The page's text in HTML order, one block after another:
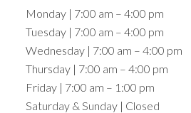
Monday | 7:00 am – 4:00 pm
Tuesday | 7:00 am – 4:00 pm
Wednesday | 7:00 am – 4:00 pm
Thursday | 7:00 am – 4:00 pm
Friday | 7:00 am – 1:00 pm
Saturday & Sunday | Closed